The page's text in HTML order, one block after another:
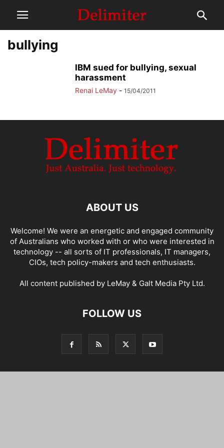
bullying
IBM sued for bullying, sexual
harassment
Renai LeMay - 15/04/2011
ABOUT US
Welcome! We were an energetic and engaged community
of Australians who worked with or who were interested in
technology -- all sorts of IT professionals, IT managers,
CIOs, tech policy-makers and tech enthusiasts.
All content published by LeMay & Galt Media Pty Ltd.
FOLLOW US